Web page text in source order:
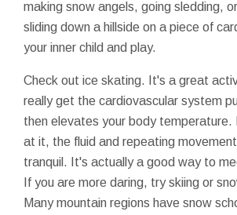
making snow angels, going sledding,
sliding down a hillside on a piece of
your inner child and play.
Check out ice skating. It's a great
really get the cardiovascular system
then elevates your body temperature.
at it, the fluid and repeating
tranquil. It's actually a good way to
If you are more daring, try skiing or
Many mountain regions have snow